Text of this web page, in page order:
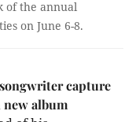
of the annual
on June 6-8.
capture
new album